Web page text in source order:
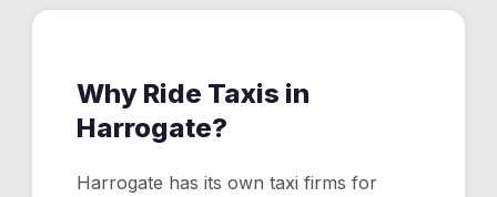
Why Ride Taxis in
Harrogate?
Harrogate has its own taxi firms for